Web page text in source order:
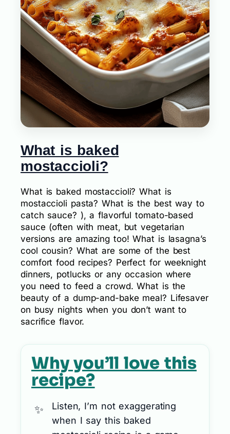
What is baked
mostaccioli?
What is baked mostaccioli? What is
mostaccioli pasta? What is the best way to
catch sauce? ), a flavorful tomato-based
sauce (often with meat, but vegetarian
versions are amazing too! What is lasagna’s
cool cousin? What are some of the best
comfort food recipes? Perfect for weeknight
dinners, potlucks or any occasion where
you need to feed a crowd. What is the
beauty of a dump-and-bake meal? Lifesaver
on busy nights when you don’t want to
sacrifice flavor.
Why you’ll love this
recipe?
Listen, I’m not exaggerating
when I say this baked